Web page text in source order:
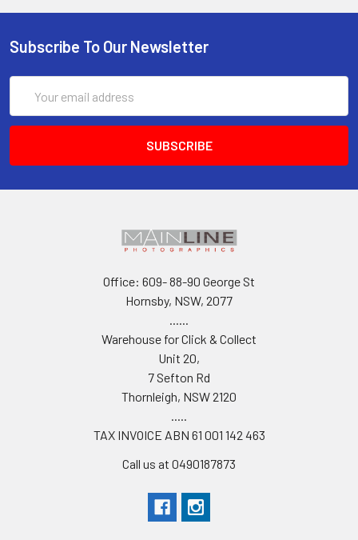
Subscribe To Our Newsletter
Address
Office: 609- 88-90 George St
Hornsby, NSW, 2077
......
Warehouse for Click & Collect
Unit 20,
7 Sefton Rd
Thornleigh, NSW 2120
.....
TAX INVOICE ABN 61 001 142 463
Call us at 0490187873